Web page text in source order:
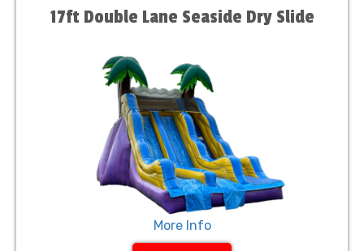
17ft Double Lane Seaside Dry Slide
More Info